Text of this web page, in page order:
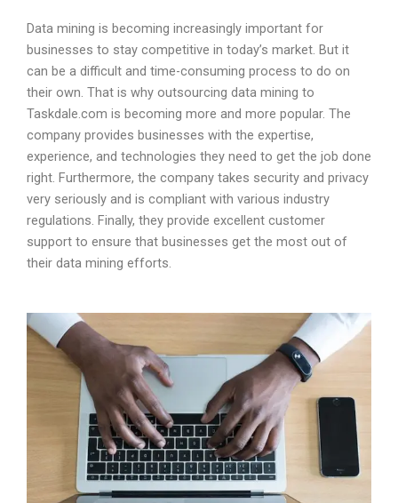
Data mining is becoming increasingly important for
businesses to stay competitive in today’s market. But it
can be a difficult and time-consuming process to do on
their own. That is why outsourcing data mining to
Taskdale.com is becoming more and more popular. The
company provides businesses with the expertise,
experience, and technologies they need to get the job done
right. Furthermore, the company takes security and privacy
very seriously and is compliant with various industry
regulations. Finally, they provide excellent customer
support to ensure that businesses get the most out of
their data mining efforts.